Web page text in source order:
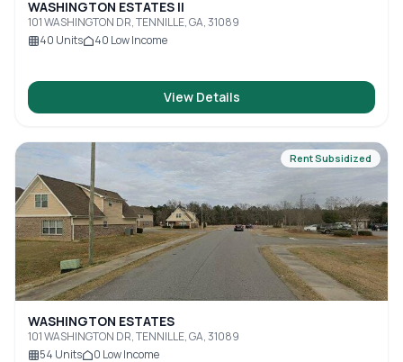
WASHINGTON ESTATES II
101 WASHINGTON DR, TENNILLE, GA, 31089
40 Units 40 Low Income
View Details
Rent Subsidized
WASHINGTON ESTATES
101 WASHINGTON DR, TENNILLE, GA, 31089
54 Units 0 Low Income